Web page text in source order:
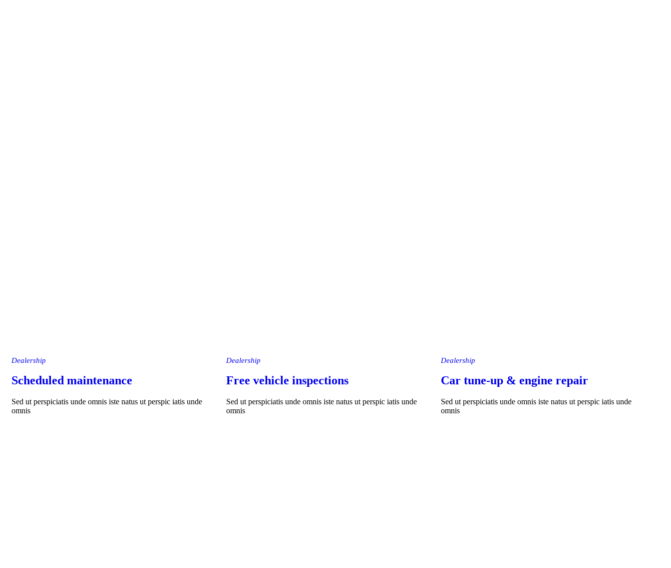
Dealership
Scheduled maintenance
Sed ut perspiciatis unde omnis iste natus ut perspic iatis unde
omnis
Dealership
Free vehicle inspections
Sed ut perspiciatis unde omnis iste natus ut perspic iatis unde
omnis
Dealership
Car tune-up & engine repair
Sed ut perspiciatis unde omnis iste natus ut perspic iatis unde
omnis